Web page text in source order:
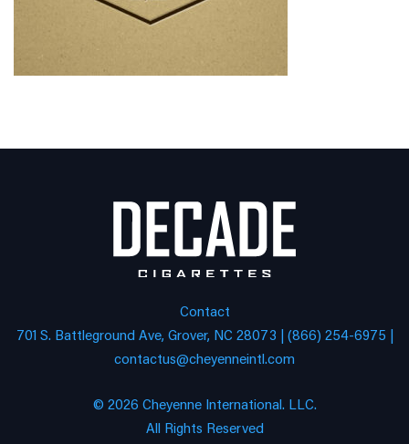
Contact
701 S. Battleground Ave, Grover, NC 28073 | (866) 254-6975 |
contactus@cheyenneintl.com
© 2026 Cheyenne International. LLC.
All Rights Reserved